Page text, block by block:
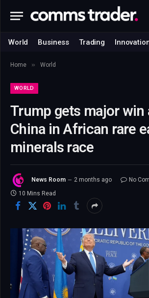
World Business Trading
Home » World
WORLD
Trump gets major win
China in African rare
minerals race
News Room 2 months ago
No
10 Mins Read